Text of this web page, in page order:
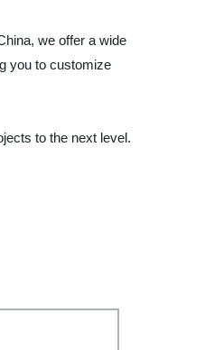
we offer a wide
you to customize
to the next level.